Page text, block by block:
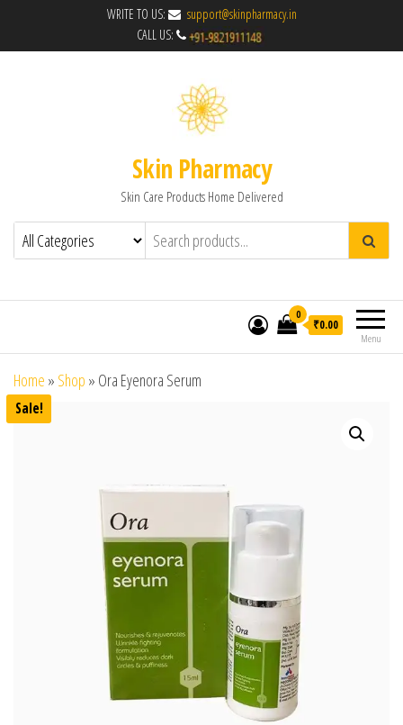
WRITE TO US:
support@skinpharmacy.in
CALL US:
Skin Pharmacy
Skin Care Products Home Delivered
Menu
0
₹0.00
Home » Shop » Ora Eyenora Serum
Sale!